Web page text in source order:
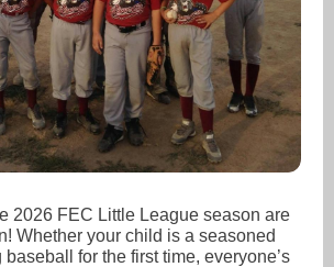
2026 FEC Little League season are
Whether your child is a seasoned
baseball for the first time, everyone’s